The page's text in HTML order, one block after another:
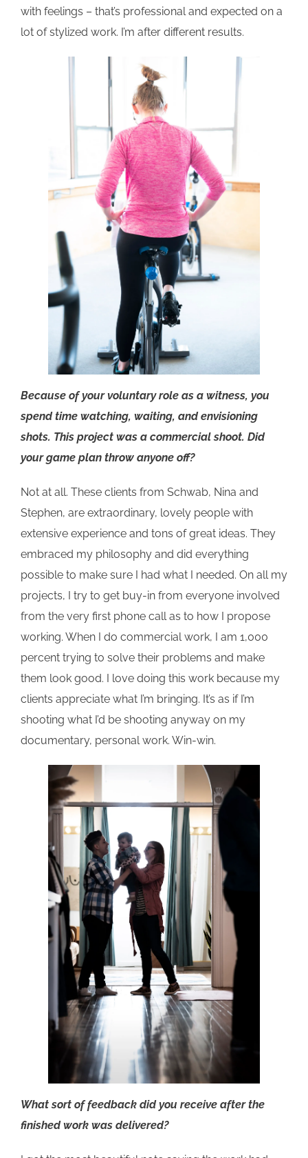
with feelings – that’s professional and expected on a
lot of stylized work. I’m after different results.
Because of your voluntary role as a witness, you
spend time watching, waiting, and envisioning
shots. This project was a commercial shoot. Did
your game plan throw anyone off?
Not at all. These clients from Schwab, Nina and
Stephen, are extraordinary, lovely people with
extensive experience and tons of great ideas. They
embraced my philosophy and did everything
possible to make sure I had what I needed. On all my
projects, I try to get buy-in from everyone involved
from the very first phone call as to how I propose
working. When I do commercial work, I am 1,000
percent trying to solve their problems and make
them look good. I love doing this work because my
clients appreciate what I’m bringing. It’s as if I’m
shooting what I’d be shooting anyway on my
documentary, personal work. Win-win.
What sort of feedback did you receive after the
finished work was delivered?